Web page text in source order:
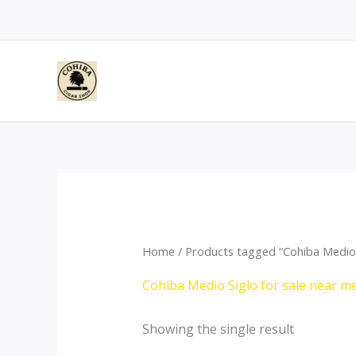
Home / Products tagged “Cohiba
Cohiba Medio Siglo for sale near
Showing the single result